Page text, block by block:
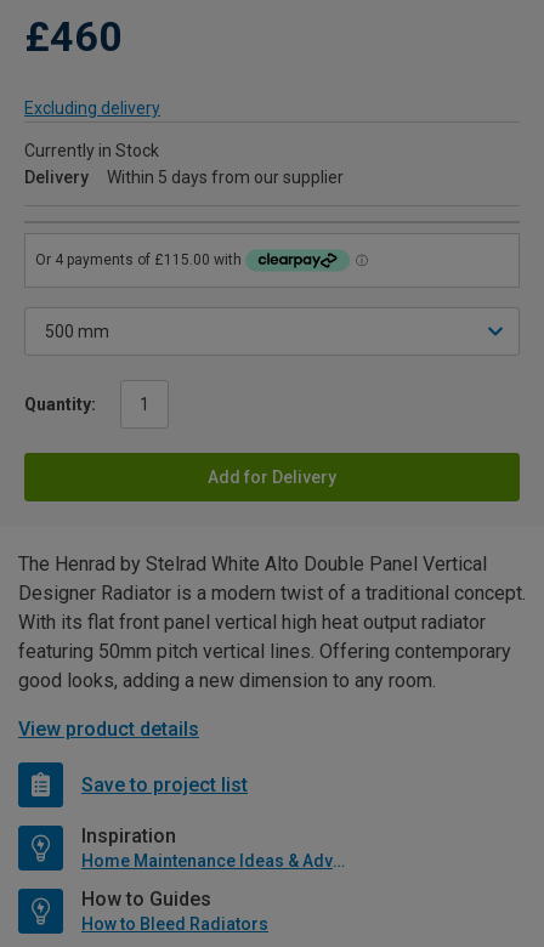
£460
Excluding delivery
Currently in Stock
Delivery
Within 5 days from our supplier
Quantity:
Add for Delivery
The Henrad by Stelrad White Alto Double Panel Vertical
Designer Radiator is a modern twist of a traditional concept.
With its flat front panel vertical high heat output radiator
featuring 50mm pitch vertical lines. Offering contemporary
good looks, adding a new dimension to any room.
View product details
Save to project list
Inspiration
Home Maintenance Ideas & Advice
How to Guides
How to Bleed Radiators